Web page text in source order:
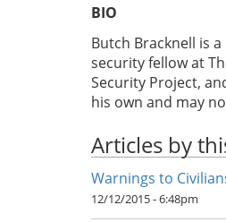
BIO
Butch Bracknell is
security fellow at
Security Project,
his own and may
Articles by
Warnings to
12/12/2015 - 6:48pm